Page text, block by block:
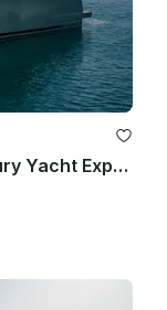
Tesoro T40 in Ibiza – Modern Luxury Yacht Experience for Up to 11 Guests